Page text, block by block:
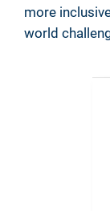
more
world